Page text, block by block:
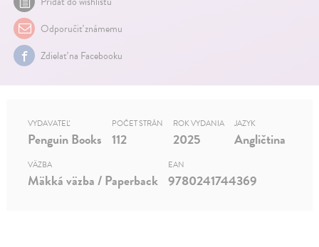
Odporučiť známemu
Zdielať na Facebooku
VYDAVATEĽ
Penguin Books
POČET STRÁN
112
ROK VYDANIA
2025
JAZYK
Angličtina
VÄZBA
Mäkká väzba / Paperback
EAN
9780241744369